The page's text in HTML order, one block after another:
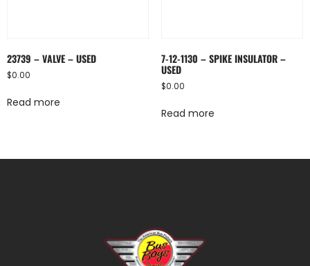
23739 – VALVE – USED
$0.00
Read more
7-12-1130 – SPIKE INSULATOR –
USED
$0.00
Read more